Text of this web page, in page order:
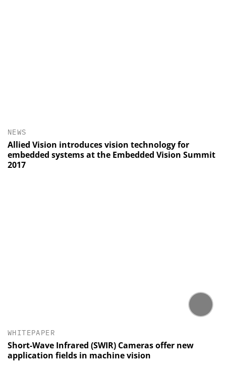
NEWS
Allied Vision introduces vision technology for
embedded systems at the Embedded Vision Summit
2017
WHITEPAPER
Short-Wave Infrared (SWIR) Cameras offer new
application fields in machine vision